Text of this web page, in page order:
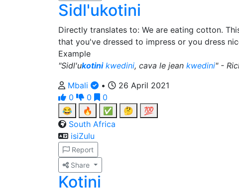
Sidl'ukotini
Directly translates to: We are eating cotton.
that you've dressed to impress or you dress
Example
"Sidl'ukotini kwedini, cava le jean kwedini" -
Mbali
•
26 April 2021
0
0
0
😂
🔥 ✅ 🤔
💯
South Africa
isiZulu
Report
Share
Kotini